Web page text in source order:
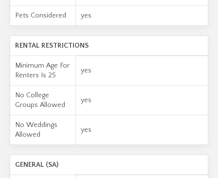
Pets Considered yes
RENTAL RESTRICTIONS
Minimum Age For
Renters Is 25
yes
No College
Groups Allowed
yes
No Weddings
Allowed
yes
GENERAL (SA)